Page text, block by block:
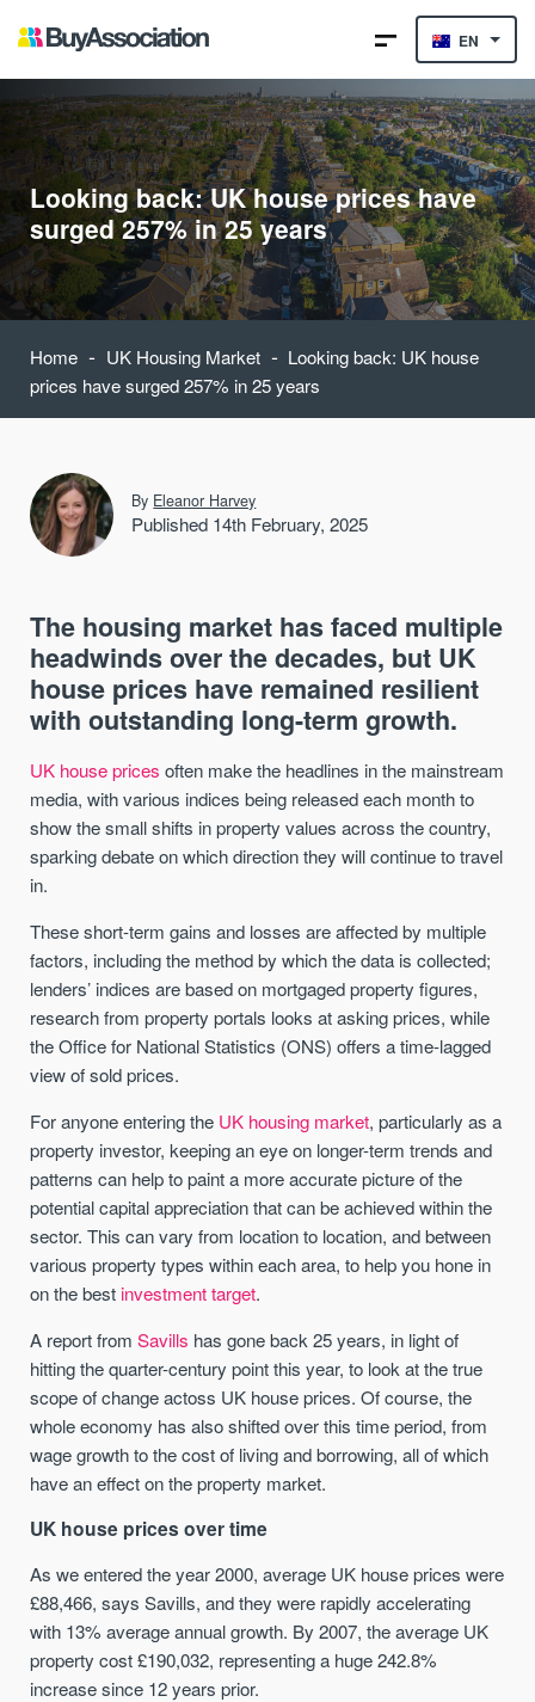
EN
Looking back: UK house prices have
surged 257% in 25 years
Home - UK Housing Market - Looking back: UK house
prices have surged 257% in 25 years
By Eleanor Harvey
Published 14th February, 2025
The housing market has faced multiple
headwinds over the decades, but UK
house prices have remained resilient
with outstanding long-term growth.
UK house prices often make the headlines in the mainstream
media, with various indices being released each month to
show the small shifts in property values across the country,
sparking debate on which direction they will continue to travel
in.
These short-term gains and losses are affected by multiple
factors, including the method by which the data is collected;
lenders’ indices are based on mortgaged property figures,
research from property portals looks at asking prices, while
the Office for National Statistics (ONS) offers a time-lagged
view of sold prices.
For anyone entering the UK housing market, particularly as a
property investor, keeping an eye on longer-term trends and
patterns can help to paint a more accurate picture of the
potential capital appreciation that can be achieved within the
sector. This can vary from location to location, and between
various property types within each area, to help you hone in
on the best investment target.
A report fromSavills has gone back 25 years, in light of
hitting the quarter-century point this year, to look at the true
scope of change actoss UK house prices. Of course, the
whole economy has also shifted over this time period, from
wage growth to the cost of living and borrowing, all of which
have an effect on the property market.
UK house prices over time
As we entered the year 2000, average UK house prices were
£88,466, says Savills, and they were rapidly accelerating
with 13% average annual growth. By 2007, the average UK
property cost £190,032, representing a huge 242.8%
increase since 12 years prior.